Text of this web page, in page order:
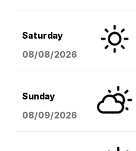
Saturday
08/08/2026
Sunday
08/09/2026